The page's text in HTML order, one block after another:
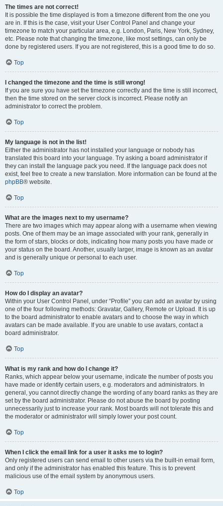
The times are not correct!
It is possible the time displayed is from a timezone different from the one you
are in. If this is the case, visit your User Control Panel and change your
timezone to match your particular area, e.g. London, Paris, New York, Sydney,
etc. Please note that changing the timezone, like most settings, can only be
done by registered users. If you are not registered, this is a good time to do so.
Top
I changed the timezone and the time is still wrong!
If you are sure you have set the timezone correctly and the time is still incorrect,
then the time stored on the server clock is incorrect. Please notify an
administrator to correct the problem.
Top
My language is not in the list!
Either the administrator has not installed your language or nobody has
translated this board into your language. Try asking a board administrator if
they can install the language pack you need. If the language pack does not
exist, feel free to create a new translation. More information can be found at the
phpBB® website.
Top
What are the images next to my username?
There are two images which may appear along with a username when viewing
posts. One of them may be an image associated with your rank, generally in
the form of stars, blocks or dots, indicating how many posts you have made or
your status on the board. Another, usually larger, image is known as an avatar
and is generally unique or personal to each user.
Top
How do I display an avatar?
Within your User Control Panel, under “Profile” you can add an avatar by using
one of the four following methods: Gravatar, Gallery, Remote or Upload. It is up
to the board administrator to enable avatars and to choose the way in which
avatars can be made available. If you are unable to use avatars, contact a
board administrator.
Top
What is my rank and how do I change it?
Ranks, which appear below your username, indicate the number of posts you
have made or identify certain users, e.g. moderators and administrators. In
general, you cannot directly change the wording of any board ranks as they are
set by the board administrator. Please do not abuse the board by posting
unnecessarily just to increase your rank. Most boards will not tolerate this and
the moderator or administrator will simply lower your post count.
Top
When I click the email link for a user it asks me to login?
Only registered users can send email to other users via the built-in email form,
and only if the administrator has enabled this feature. This is to prevent
malicious use of the email system by anonymous users.
Top